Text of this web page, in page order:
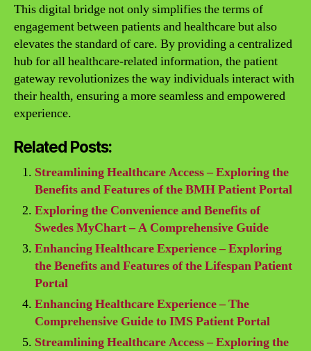
This digital bridge not only simplifies the terms of
engagement between patients and healthcare but also
elevates the standard of care. By providing a centralized
hub for all healthcare-related information, the patient
gateway revolutionizes the way individuals interact with
their health, ensuring a more seamless and empowered
experience.
Related Posts:
Streamlining Healthcare Access – Exploring the
Benefits and Features of the BMH Patient Portal
Exploring the Convenience and Benefits of
Swedes MyChart – A Comprehensive Guide
Enhancing Healthcare Experience – Exploring
the Benefits and Features of the Lifespan Patient
Portal
Enhancing Healthcare Experience – The
Comprehensive Guide to IMS Patient Portal
Streamlining Healthcare Access – Exploring the